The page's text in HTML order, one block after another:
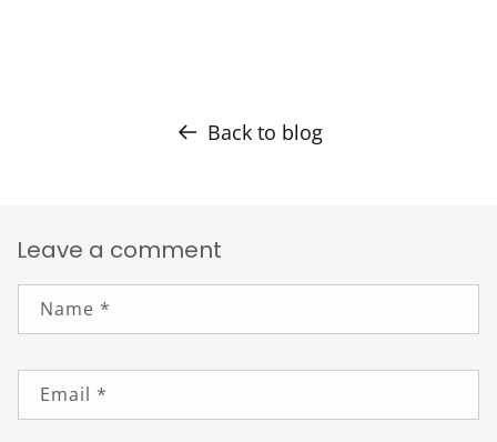
Back to blog
Leave a comment
Name *
Email *